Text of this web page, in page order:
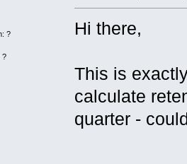
?
?
Hi there,
This is
calculate
quarter -